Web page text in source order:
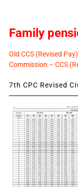
Family
Old CCS (Revised
Commission – CCS
7th CPC Revised